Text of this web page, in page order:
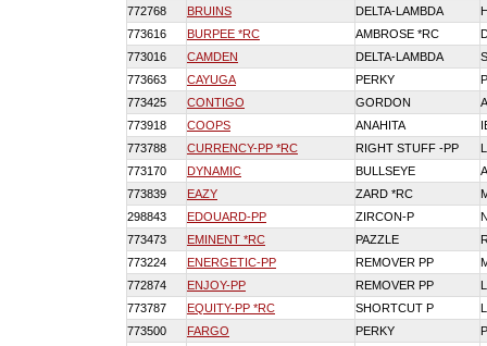
772768
BRUINS DELTA-LAMBDA
773616
BURPEE *RC AMBROSE *RC
773016
CAMDEN DELTA-LAMBDA
773663
CAYUGA PERKY
773425
CONTIGO GORDON
773918
COOPS ANAHITA
773788
CURRENCY-PP *RC RIGHT STUFF -PP
773170
DYNAMIC BULLSEYE
773839
EAZY ZARD *RC
298843
EDOUARD-PP ZIRCON-P
773473
EMINENT *RC PAZZLE
773224
ENERGETIC-PP REMOVER PP
772874
ENJOY-PP REMOVER PP
773787
EQUITY-PP *RC SHORTCUT P
773500
FARGO PERKY